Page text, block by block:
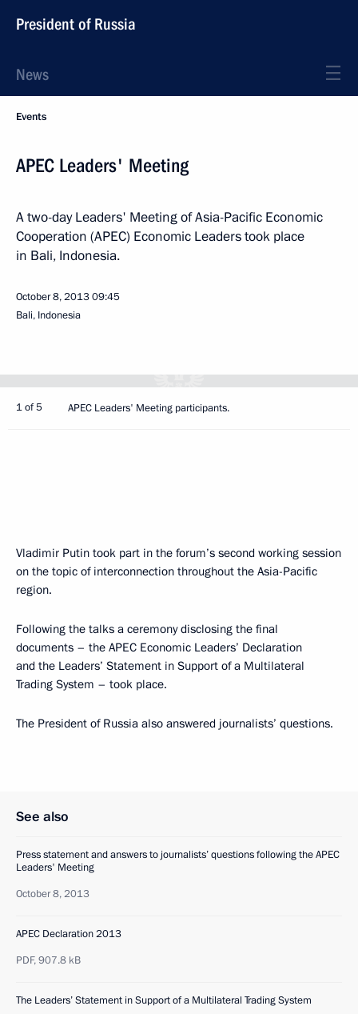
President of Russia
News
Events
APEC Leaders' Meeting
A two-day Leaders' Meeting of Asia-Pacific Economic
Cooperation (APEC) Economic Leaders took place
in Bali, Indonesia.
October 8, 201309:45
Bali, Indonesia
1 of 5 APEC Leaders' Meeting participants.
Vladimir Putin took part in the forum’s second working session
on the topic of interconnection throughout the Asia-Pacific
region.
Following the talks a ceremony disclosing the final
documents – the APEC Economic Leaders’ Declaration
and the Leaders’ Statement in Support of a Multilateral
Trading System – took place.
The President of Russia also answered journalists’ questions.
See also
Press statement and answers to journalists’ questions following the APEC
Leaders' Meeting
October 8, 2013
APEC Declaration 2013
PDF,907.8 kB
The Leaders’ Statement in Support of a Multilateral Trading System